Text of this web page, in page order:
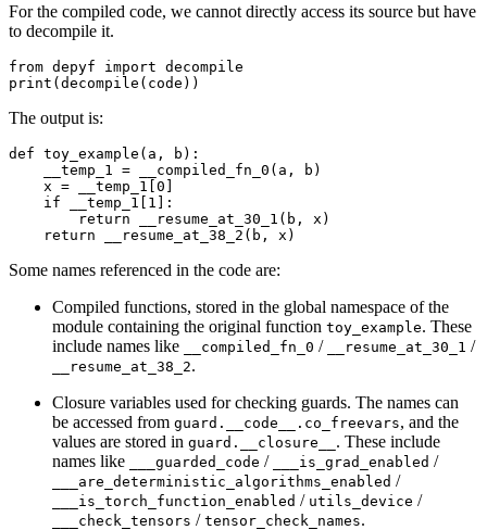
For the compiled code, we cannot directly access its source but have
to decompile it.
from depyf import decompile
print (decompile ( code ))
The output is:
def toy_example ( a , b ):
__temp_1
= __compiled_fn_0 ( a , b )
x = __temp_1 [0 ]
if
__temp_1 [ 1 ]:
return
__resume_at_30_1 ( b , x )
return
__resume_at_38_2 ( b , x )
Some names referenced in the code are:
Compiled functions, stored in the global namespace of the
module containing the original function toy_example. These
include names like
__compiled_fn_0 / __resume_at_30_1 /
__resume_at_38_2.
Closure variables used for checking guards. The names can
be accessed from guard.__code__.co_freevars, and the
values are stored in guard.__closure__ . These include
names like
___guarded_code / ___is_grad_enabled /
___are_deterministic_algorithms_enabled /
___is_torch_function_enabled / utils_device /
___check_tensors / tensor_check_names.